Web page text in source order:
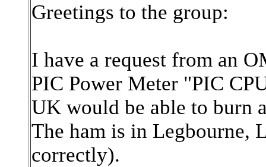
Greetings to the group:
I have a request from an
PIC Power Meter "PIC
UK would be able to burn
The ham is in Legbourne,
correctly).